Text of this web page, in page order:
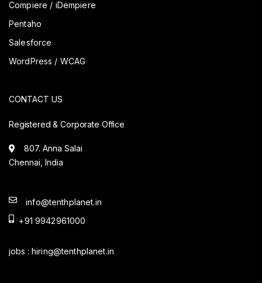
Compiere / iDempiere
Pentaho
Salesforce
WordPress / WCAG
CONTACT US
Registered & Corporate Office
807. Anna Salai
Chennai, India
info@tenthplanet.in
+91 9942961000
jobs : hiring@tenthplanet.in